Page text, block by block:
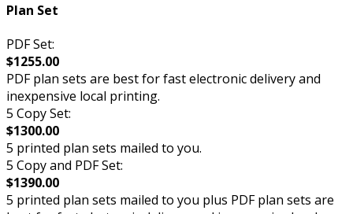
Plan Set
PDF Set:
$1255.00
PDF plan sets are best for fast electronic delivery and
inexpensive local printing.
5 Copy Set:
$1300.00
5 printed plan sets mailed to you.
5 Copy and PDF Set:
$1390.00
5 printed plan sets mailed to you plus PDF plan sets are